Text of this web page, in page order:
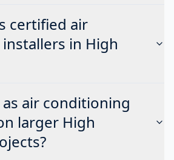
certified air
in High
air conditioning
larger High